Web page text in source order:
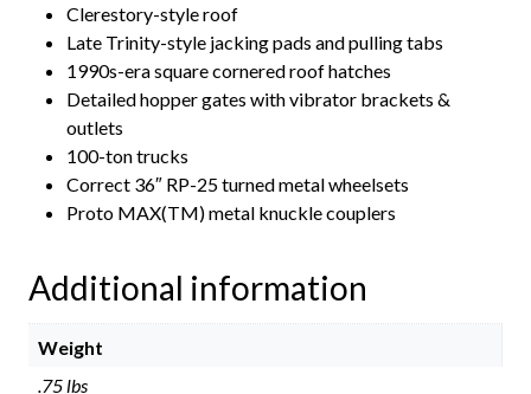
Clerestory-style roof
Late Trinity-style jacking pads and pulling tabs
1990s-era square cornered roof hatches
Detailed hopper gates with vibrator brackets &
outlets
100-ton trucks
Correct 36″ RP-25 turned metal wheelsets
Proto MAX(TM) metal knuckle couplers
Additional information
Weight
.75 lbs